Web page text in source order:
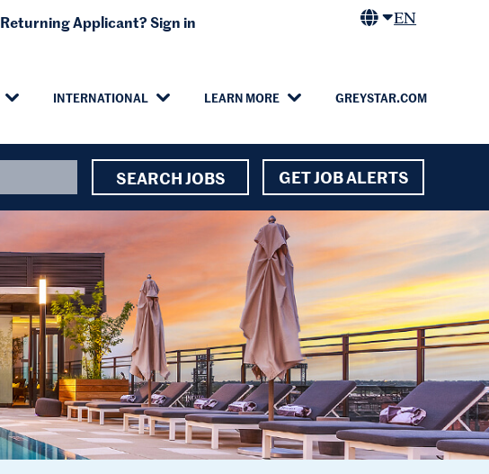
INTERNATIONAL LEARN MORE GREYSTAR.COM
Returning Applicant? Sign in EN
SEARCH JOBS GET JOB ALERTS